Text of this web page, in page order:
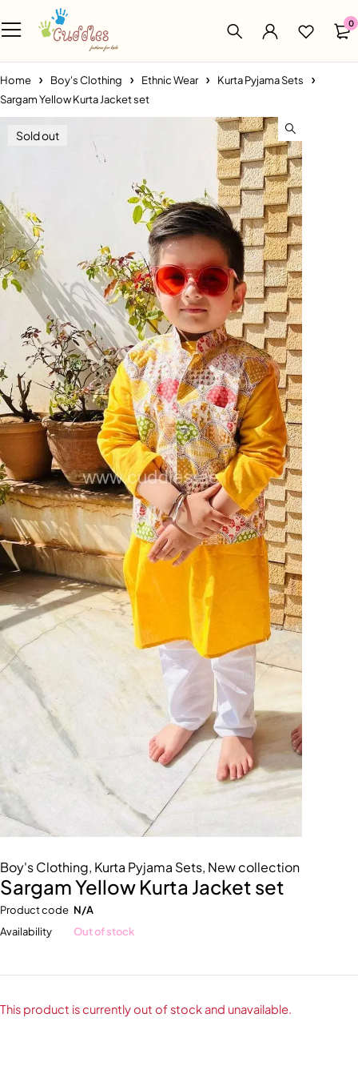
0
Home Boy's Clothing Ethnic Wear
Kurta Pyjama Sets
Sargam Yellow Kurta Jacket set
Sold out
Boy's Clothing, Kurta Pyjama Sets, New collection
Sargam Yellow Kurta Jacket set
Product code N/A
Availability
Out of stock
This product is currently out of stock and unavailable.